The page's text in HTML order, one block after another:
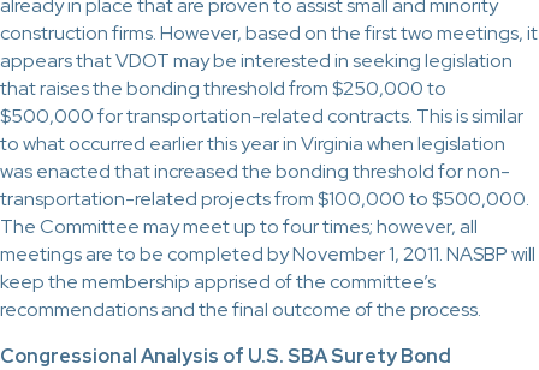
already in place that are proven to assist small and minority
construction firms. However, based on the first two meetings, it
appears that VDOT may be interested in seeking legislation
that raises the bonding threshold from $250,000 to
$500,000 for transportation-related contracts. This is similar
to what occurred earlier this year in Virginia when legislation
was enacted that increased the bonding threshold for non-
transportation-related projects from $100,000 to $500,000.
The Committee may meet up to four times; however, all
meetings are to be completed by November 1, 2011. NASBP will
keep the membership apprised of the committee’s
recommendations and the final outcome of the process.
Congressional Analysis of U.S. SBA Surety Bond